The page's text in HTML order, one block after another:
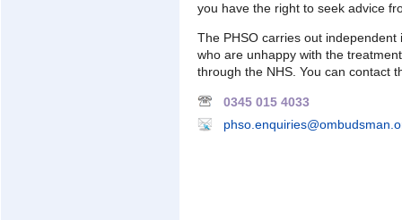
you have the right to seek advice
The PHSO carries out
who are unhappy with the
through the NHS. You can contact
0345 015 4033